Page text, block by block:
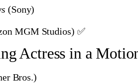
(Sony)
MGM Studios) ✅
Actress in a
Bros.)